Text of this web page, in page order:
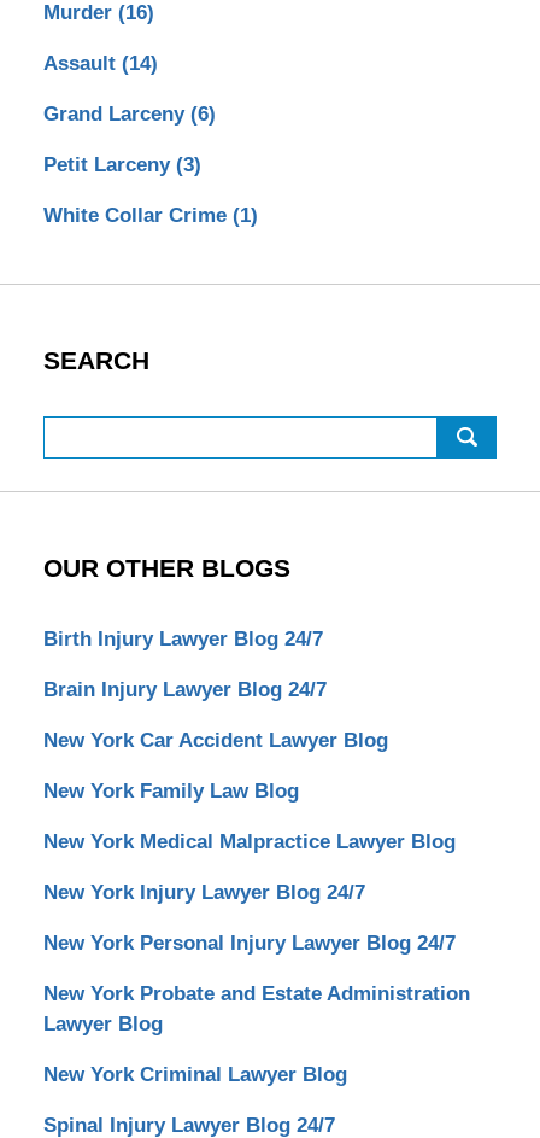
Murder (16)
Assault (14)
Grand Larceny (6)
Petit Larceny (3)
White Collar Crime (1)
SEARCH
OUR OTHER BLOGS
Birth Injury Lawyer Blog 24/7
Brain Injury Lawyer Blog 24/7
New York Car Accident Lawyer Blog
New York Family Law Blog
New York Medical Malpractice Lawyer Blog
New York Injury Lawyer Blog 24/7
New York Personal Injury Lawyer Blog 24/7
New York Probate and Estate Administration
Lawyer Blog
New York Criminal Lawyer Blog
Spinal Injury Lawyer Blog 24/7